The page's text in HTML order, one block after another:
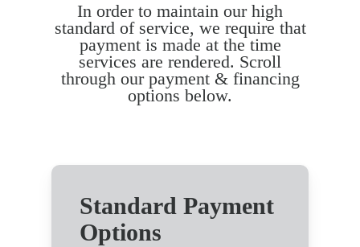
In order to maintain our high
standard of service, we require that
payment is made at the time
services are rendered. Scroll
through our payment & financing
options below.
Standard Payment
Options